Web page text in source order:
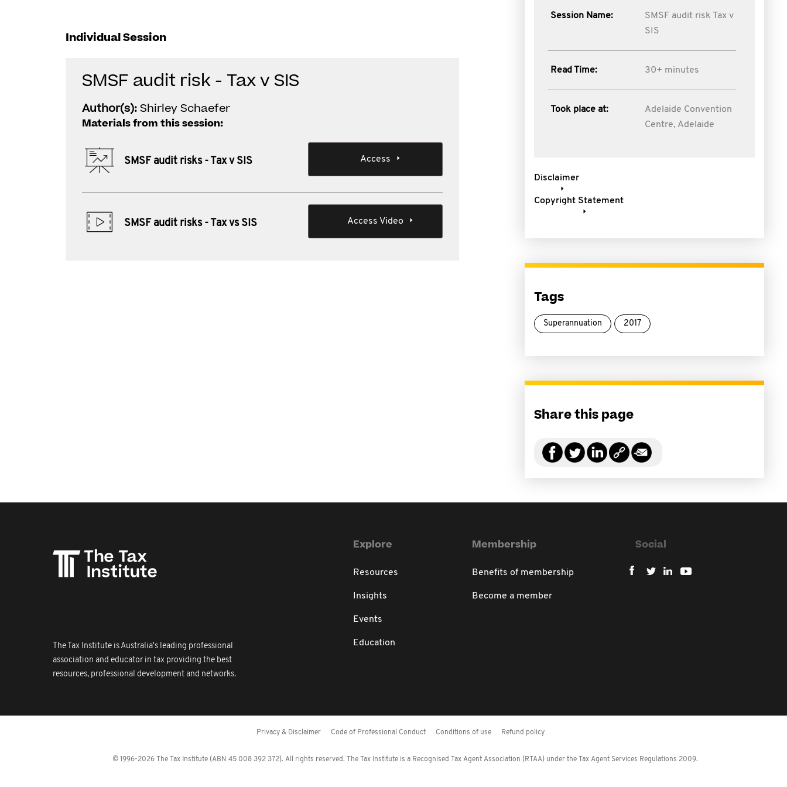
Individual Session
SMSF audit risk - Tax v SIS
Author(s):Shirley Schaefer
Materials from this session:
SMSF audit risks - Tax v SIS Access
SMSF audit risks - Tax vs SIS Access Video
Session Name:
SMSF audit risk Tax v
SIS
Read Time: 30+ minutes
Took place at:
Adelaide Convention
Centre, Adelaide
Disclaimer
Copyright Statement
Tags
Superannuation 2017
Share this page
The Tax Institute is Australia's leading professional
association and educator in tax providing the best
resources, professional development and networks.
Explore
Resources
Insights
Events
Education
Membership
Benefits of membership
Become a member
Social
Privacy & Disclaimer Code of Professional Conduct Conditions of use Refund policy
© 1996-2026 The Tax Institute (ABN 45 008 392 372). All rights reserved. The Tax Institute is a Recognised Tax Agent Association (RTAA) under the Tax Agent Services Regulations 2009.